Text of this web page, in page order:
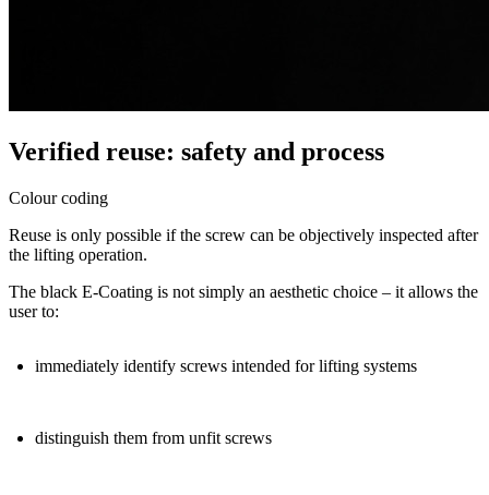
Verified reuse: safety and process
Colour coding
Reuse is only possible if the screw can be objectively inspected after
the lifting operation.
The black E‑Coating is not simply an aesthetic choice – it allows the
user to:
immediately identify screws intended for lifting systems
distinguish them from unfit screws